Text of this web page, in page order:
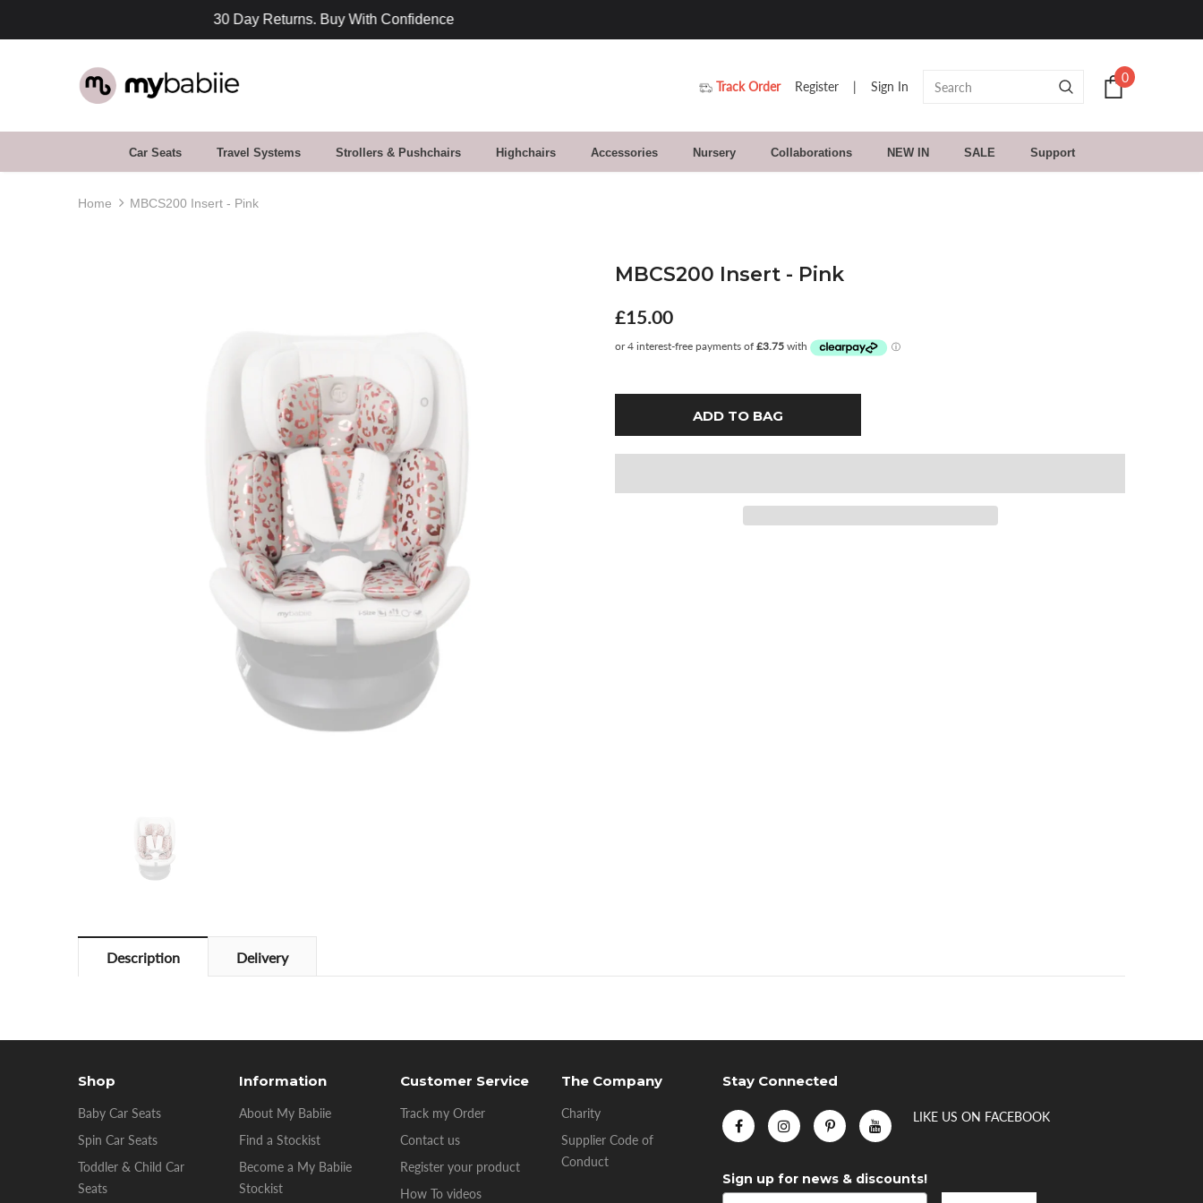
Track Order Register | Sign In
0
Car Seats Travel Systems Strollers & Pushchairs Highchairs Accessories Nursery Collaborations NEW IN SALE Support
Home MBCS200 Insert - Pink
MBCS200 Insert - Pink
£15.00
Description Delivery
Shop
Baby Car Seats
Spin Car Seats
Toddler & Child Car
Seats
Information
About My Babiie
Find a Stockist
Become a My Babiie
Stockist
Customer Service
Track my Order
Contact us
Register your product
How To videos
The Company
Charity
Supplier Code of
Conduct
Stay Connected
LIKE US ON FACEBOOK
Sign up for news & discounts!